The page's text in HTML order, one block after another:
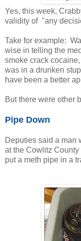
Yes, this week,
validity of "any
Take for example:
wise in telling the
smoke crack
was in a drunken
have been a better
But there were other
Pipe Down
Deputies said a man
at the Cowlitz
put a meth pipe in a